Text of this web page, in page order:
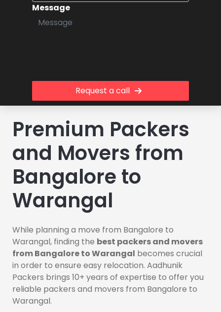
Message
Request a call
Premium Packers
and Movers from
Bangalore to
Warangal
While planning a move from Bangalore to
Warangal, finding the best packers and movers
from Bangalore to Warangal becomes crucial
in order to ensure easy relocation. Aadhunik
Packers brings 10+ years of expertise to offer you
reliable packers and movers from Bangalore to
Warangal.